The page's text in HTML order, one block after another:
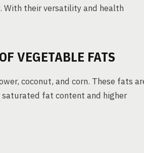
With their versatility and health
VEGETABLE FATS
coconut, and corn. These fats
fat content and higher